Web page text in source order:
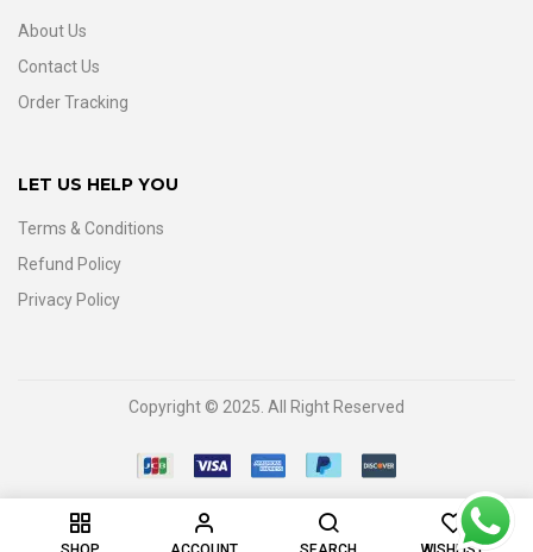
0
About Us
Contact Us
Order Tracking
LET US HELP YOU
Terms & Conditions
Refund Policy
Privacy Policy
Copyright © 2025. All Right Reserved